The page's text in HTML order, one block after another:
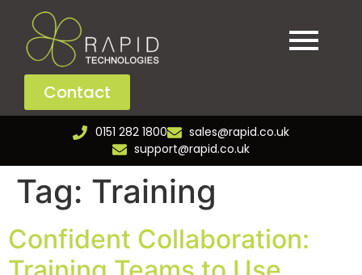
Contact
0151 282 1800
sales@rapid.co.uk
support@rapid.co.uk
Tag: Training
Confident Collaboration: